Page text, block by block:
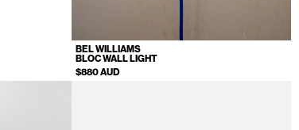
BEL WILLIAMS
BLOC WALL LIGHT
$880 AUD